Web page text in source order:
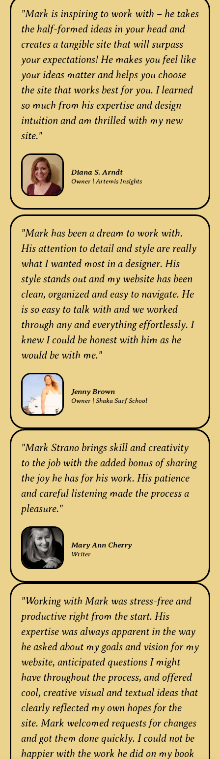
"Mark is inspiring to work with – he takes
the half-formed ideas in your head and
creates a tangible site that will surpass
your expectations! He makes you feel like
your ideas matter and helps you choose
the site that works best for you. I learned
so much from his expertise and design
intuition and am thrilled with my new
site."
Diana S. Arndt
Owner | Artemis Insights
"Mark has been a dream to work with.
His attention to detail and style are really
what I wanted most in a designer. His
style stands out and my website has been
clean, organized and easy to navigate. He
is so easy to talk with and we worked
through any and everything effortlessly. I
knew I could be honest with him as he
would be with me."
Jenny Brown
Owner | Shaka Surf School
"Mark Strano brings skill and creativity
to the job with the added bonus of sharing
the joy he has for his work. His patience
and careful listening made the process a
pleasure."
Mary Ann Cherry
Writer
"Working with Mark was stress-free and
productive right from the start. His
expertise was always apparent in the way
he asked about my goals and vision for my
website, anticipated questions I might
have throughout the process, and offered
cool, creative visual and textual ideas that
clearly reflected my own hopes for the
site. Mark welcomed requests for changes
and got them done quickly. I could not be
happier with the work he did on my book